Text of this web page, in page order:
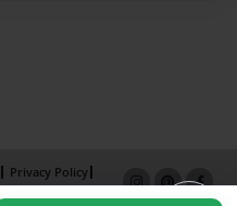
Privacy Policy